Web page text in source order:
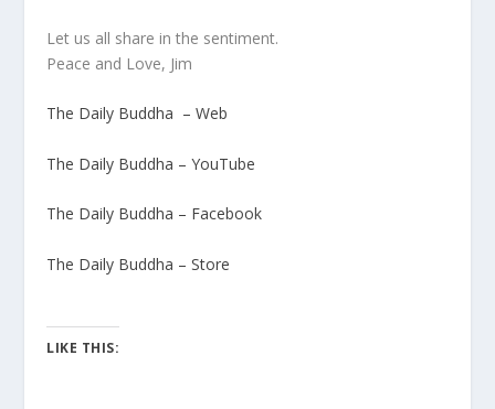
Let us all share in the sentiment.
Peace and Love, Jim
The Daily Buddha – Web
The Daily Buddha – YouTube
The Daily Buddha – Facebook
The Daily Buddha – Store
LIKE THIS: